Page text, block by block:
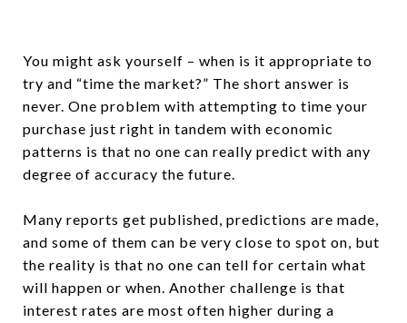
You might ask yourself – when is it appropriate to
try and “time the market?” The short answer is
never. One problem with attempting to time your
purchase just right in tandem with economic
patterns is that no one can really predict with any
degree of accuracy the future.
Many reports get published, predictions are made,
and some of them can be very close to spot on, but
the reality is that no one can tell for certain what
will happen or when. Another challenge is that
interest rates are most often higher during a